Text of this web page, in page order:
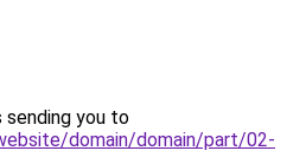
sending you to
domain/domain/part/02-